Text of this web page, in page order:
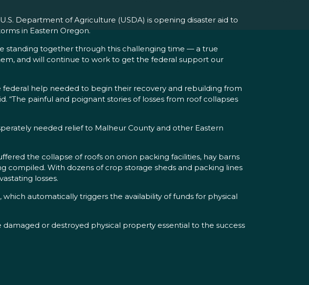
Department of Agriculture (USDA) is opening disaster aid to
in Eastern Oregon.
standing together through this challenging time — a true
and will continue to work to get the federal support our
help needed to begin their recovery and rebuilding from
“The painful and poignant stories of losses from roof collapses
needed relief to Malheur County and other Eastern
the collapse of roofs on onion packing facilities, hay barns
compiled. With dozens of crop storage sheds and packing lines
losses.
automatically triggers the availability of funds for physical
or destroyed physical property essential to the success